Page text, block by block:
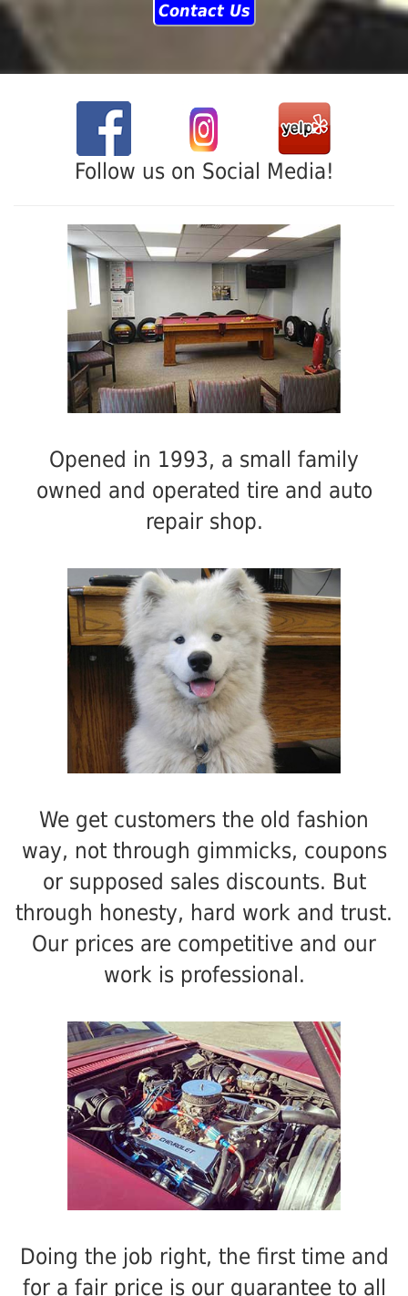
Contact Us
Follow us on Social Media!
Opened in 1993, a small family
owned and operated tire and auto
repair shop.
We get customers the old fashion
way, not through gimmicks, coupons
or supposed sales discounts. But
through honesty, hard work and trust.
Our prices are competitive and our
work is professional.
Doing the job right, the first time and
for a fair price is our guarantee to all